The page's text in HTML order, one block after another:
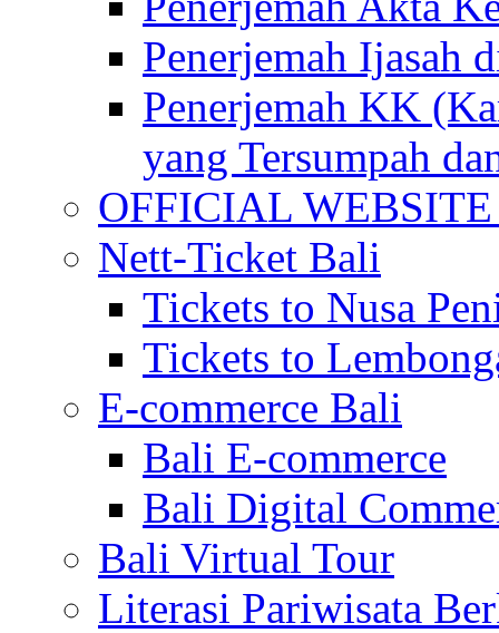
Penerjemah Ijasah
Penerjemah KK
yang Tersumpah
OFFICIAL
Nett-Ticket Bali
Tickets to Nusa
Tickets to
E-commerce Bali
Bali E-commerce
Bali Digital
Bali Virtual Tour
Literasi Pariwisata